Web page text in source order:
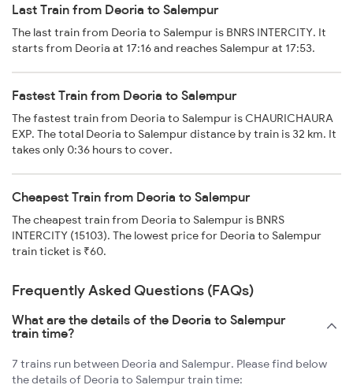
Last Train from Deoria to Salempur
The last train from Deoria to Salempur is BNRS INTERCITY. It
starts from Deoria at 17:16 and reaches Salempur at 17:53.
Fastest Train from Deoria to Salempur
The fastest train from Deoria to Salempur is CHAURICHAURA
EXP. The total Deoria to Salempur distance by train is 32 km. It
takes only 0:36 hours to cover.
Cheapest Train from Deoria to Salempur
The cheapest train from Deoria to Salempur is BNRS
INTERCITY (15103). The lowest price for Deoria to Salempur
train ticket is ₹60.
Frequently Asked Questions (FAQs)
What are the details of the Deoria to Salempur
train time?
7 trains run between Deoria and Salempur. Please find below
the details of Deoria to Salempur train time: